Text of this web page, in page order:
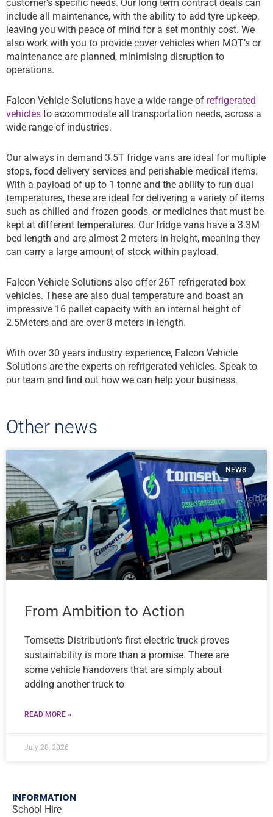
customer’s specific needs. Our long term contract deals can
include all maintenance, with the ability to add tyre upkeep,
leaving you with peace of mind for a set monthly cost. We
also work with you to provide cover vehicles when MOT’s or
maintenance are planned, minimising disruption to
operations.
Falcon Vehicle Solutions have a wide range of refrigerated
vehicles to accommodate all transportation needs, across a
wide range of industries.
Our always in demand 3.5T fridge vans are ideal for multiple
stops, food delivery services and perishable medical items.
With a payload of up to 1 tonne and the ability to run dual
temperatures, these are ideal for delivering a variety of items
such as chilled and frozen goods, or medicines that must be
kept at different temperatures. Our fridge vans have a 3.3M
bed length and are almost 2 meters in height, meaning they
can carry a large amount of stock within payload.
Falcon Vehicle Solutions also offer 26T refrigerated box
vehicles. These are also dual temperature and boast an
impressive 16 pallet capacity with an internal height of
2.5Meters and are over 8 meters in length.
With over 30 years industry experience, Falcon Vehicle
Solutions are the experts on refrigerated vehicles. Speak to
our team and find out how we can help your business.
Other news
NEWS
From Ambition to Action
Tomsetts Distribution‘s first electric truck proves
sustainability is more than a promise. There are
some vehicle handovers that are simply about
adding another truck to
READ MORE »
July 28, 2026
INFORMATION
School Hire